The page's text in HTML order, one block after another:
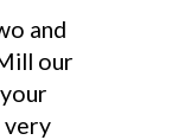
and
our
very